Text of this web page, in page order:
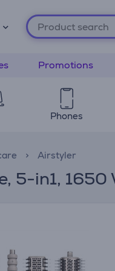
Promotions
Phones
Airstyler
5-in1,